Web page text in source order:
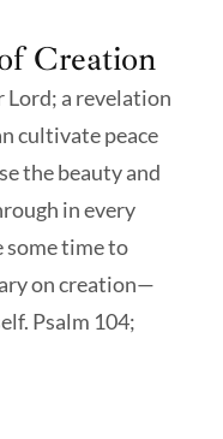
Creation
Lord; a revelation
cultivate peace
the beauty and
in every
some time to
on creation—
Psalm 104;